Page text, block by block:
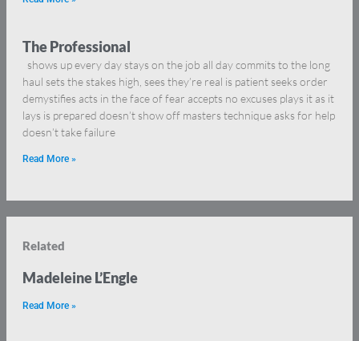
The Professional
shows up every day stays on the job all day commits to the long
haul sets the stakes high, sees they’re real is patient seeks order
demystifies acts in the face of fear accepts no excuses plays it as it
lays is prepared doesn’t show off masters technique asks for help
doesn’t take failure
Read More »
Related
Madeleine L’Engle
Read More »